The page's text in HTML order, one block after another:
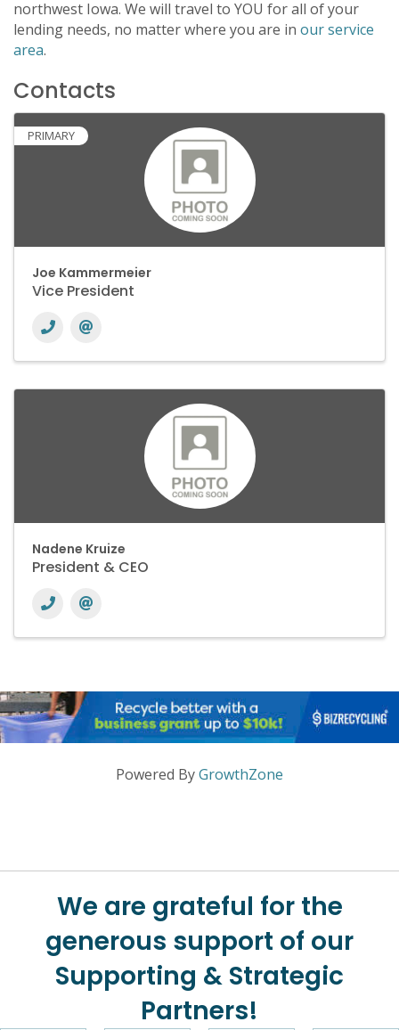
northwest Iowa. We will travel to YOU for all of your
lending needs, no matter where you are in our service
area.
Contacts
PRIMARY
Joe Kammermeier
Vice President
Nadene Kruize
President & CEO
Powered ByGrowthZone
We are grateful for the
generous support of our
Supporting & Strategic
Partners!